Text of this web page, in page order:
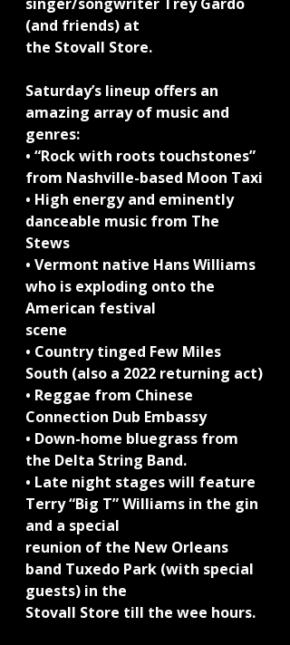
(and friends) at
the Stovall Store.
Saturday’s lineup offers an
amazing array of music and
genres:
• “Rock with roots touchstones”
from Nashville-based Moon Taxi
• High energy and eminently
danceable music from The
Stews
• Vermont native Hans Williams
who is exploding onto the
American festival
scene
• Country tinged Few Miles
South (also a 2022 returning act)
• Reggae from Chinese
Connection Dub Embassy
• Down-home bluegrass from
the Delta String Band.
• Late night stages will feature
Terry “Big T” Williams in the gin
and a special
reunion of the New Orleans
band Tuxedo Park (with special
guests) in the
Stovall Store till the wee hours.